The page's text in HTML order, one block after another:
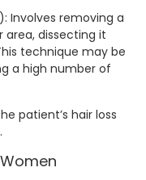
Involves removing a
dissecting it
technique may be
a high number of
patient’s hair loss